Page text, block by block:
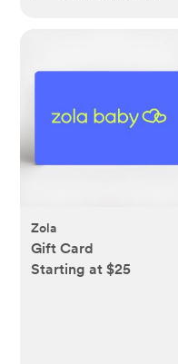
Zola
Gift Card
Starting at $25